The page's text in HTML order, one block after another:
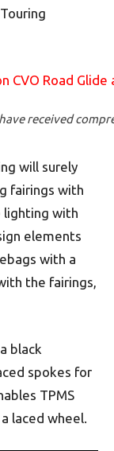
received
will surely
fairings with
lighting with
elements
with a
the fairings,
black
spokes for
TPMS
laced wheel.